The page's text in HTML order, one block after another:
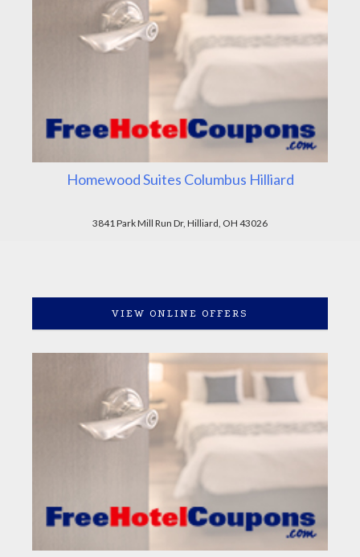
Homewood Suites Columbus Hilliard
3841 Park Mill Run Dr, Hilliard, OH 43026
VIEW ONLINE OFFERS